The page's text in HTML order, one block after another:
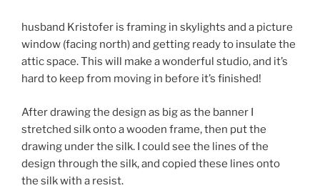
husband Kristofer is framing in skylights and a picture
window (facing north) and getting ready to insulate the
attic space. This will make a wonderful studio, and it’s
hard to keep from moving in before it’s finished!
After drawing the design as big as the banner I
stretched silk onto a wooden frame, then put the
drawing under the silk. I could see the lines of the
design through the silk, and copied these lines onto
the silk with a resist.